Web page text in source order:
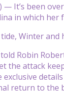
— It’s been
in which her
Winter and
Robin
the attack
exclusive
return to the